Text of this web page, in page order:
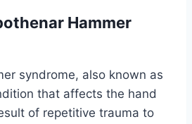
Hammer
syndrome, also known as
that affects the hand
of repetitive trauma to